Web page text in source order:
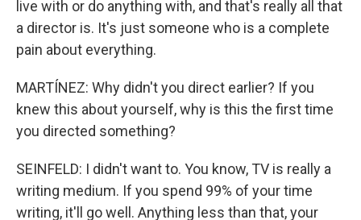
live with or do anything with, and that's really all that
a director is. It's just someone who is a complete
pain about everything.
MARTÍNEZ: Why didn't you direct earlier? If you
knew this about yourself, why is this the first time
you directed something?
SEINFELD: I didn't want to. You know, TV is really a
writing medium. If you spend 99% of your time
writing, it'll go well. Anything less than that, your